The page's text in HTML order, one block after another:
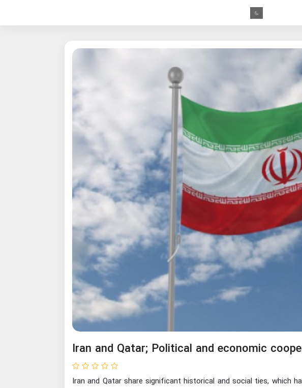
Iran and Qatar; Political and economic
Iran and Qatar share significant historical and social ties, which